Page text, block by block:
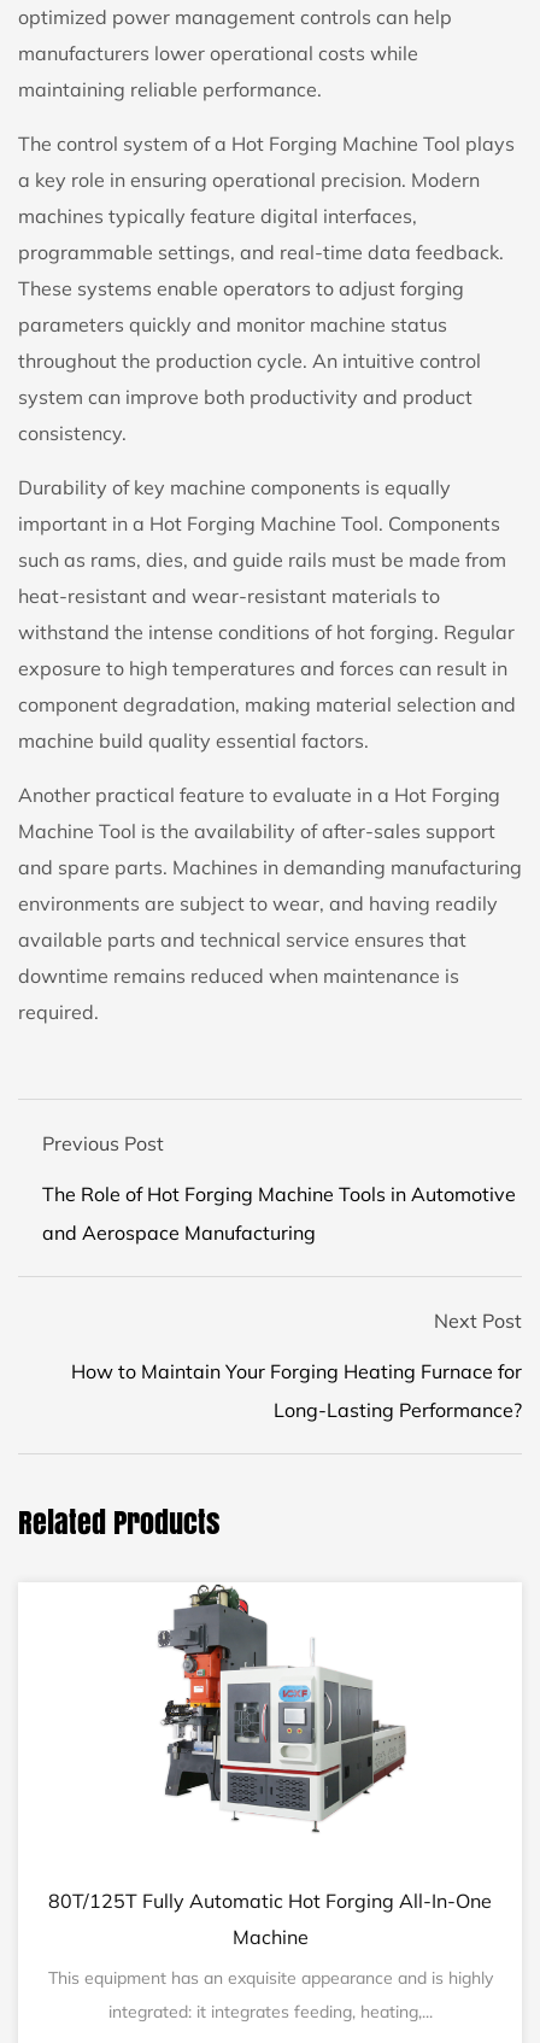
optimized power management controls can help
manufacturers lower operational costs while
maintaining reliable performance.
The control system of a Hot Forging Machine Tool plays
a key role in ensuring operational precision. Modern
machines typically feature digital interfaces,
programmable settings, and real-time data feedback.
These systems enable operators to adjust forging
parameters quickly and monitor machine status
throughout the production cycle. An intuitive control
system can improve both productivity and product
consistency.
Durability of key machine components is equally
important in a Hot Forging Machine Tool. Components
such as rams, dies, and guide rails must be made from
heat-resistant and wear-resistant materials to
withstand the intense conditions of hot forging. Regular
exposure to high temperatures and forces can result in
component degradation, making material selection and
machine build quality essential factors.
Another practical feature to evaluate in a Hot Forging
Machine Tool is the availability of after-sales support
and spare parts. Machines in demanding manufacturing
environments are subject to wear, and having readily
available parts and technical service ensures that
downtime remains reduced when maintenance is
required.
Previous Post
The Role of Hot Forging Machine Tools in Automotive
and Aerospace Manufacturing
Next Post
How to Maintain Your Forging Heating Furnace for
Long-Lasting Performance?
Related Products
Hot Forging All-In-One
exquisite appearance and is highly
integrates feeding, heating,...
160T/200T Fully
This equipment has